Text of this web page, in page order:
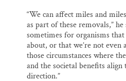
“We can affect miles and
as part of these removals,” he
sometimes for organisms
about, or that we’re not even
those circumstances where
and the societal benefits
direction.”